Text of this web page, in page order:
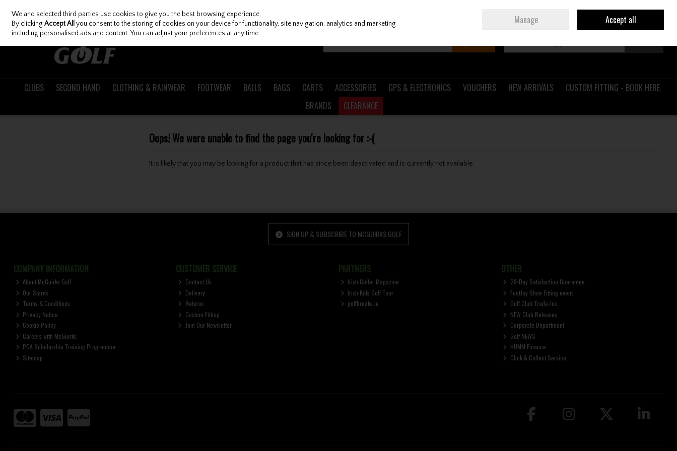
Skip to content
Join Ireland
CLUBS SECOND HAND CLOTHING & RAINWEAR FOOTWEAR BALLS BAGS CARTS ACCESSORIES GPS & ELECTRONICS VOUCHERS NEW ARRIVALS
CUSTOM FITTING - BOOK HERE
BRANDS
CLEARANCE
Oops! We were unable to find the page you're looking for :-(
It is likely that you may be looking for a product that has since been deactivated and is currently not available.
SIGN UP & SUBSCRIBE TO MCGUIRKS GOLF
COMPANY INFORMATION
About McGuirks Golf
Our Stores
Terms & Conditions
Privacy Notice
Cookie Policy
Careers with McGuirks
PGA Scholarship Training Programme
Sitemap
CUSTOMER SERVICE
Contact Us
Delivery
Returns
Custom Fitting
Join Our Newsletter
PARTNERS
Irish Golfer Magazine
Irish Kids Golf Tour
golfbreaks.ie
OTHER
28-Day Satisfaction Guarantee
FootJoy Shoe Fitting event
Golf Club Trade-Ins
NEW Club Releases
Corporate Department
Golf NEWS
HUMM Finance
Click & Collect Service
We and selected third parties use cookies to give you the best browsing experience.
By clickingAccept All you consent to the storing of cookies on your device for functionality, site navigation, analytics and marketing
including personalised ads and content. You can adjust your preferences at any time.
Manage Accept all